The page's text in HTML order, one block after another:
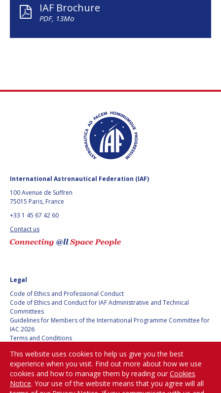
IAF Brochure
PDF, 13Mo
International Astronautical Federation (IAF)
100 Avenue de Suffren
75015 Paris, France
+33 1 45 67 42 60
Contact us
Legal
Code of Ethics and Professional Conduct
Code of Ethics and Conduct for IAF Administrative and Technical
Committees
Guidelines for Members of the International Programme Committee for
IAC 2026
Terms and Conditions
Cookies policy
Set my cookies preferences
This website uses cookies to help us give you the best
experience when you visit. Find out more about how we use
cookies and how to manage them by reading our Cookies
Notice. Your use of the website means that you agree will all